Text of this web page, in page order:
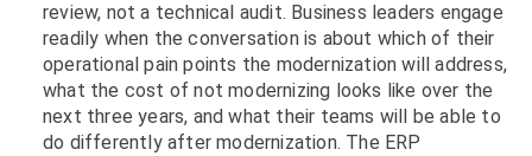
review, not a technical audit. Business leaders engage
readily when the conversation is about which of their
operational pain points the modernization will address,
what the cost of not modernizing looks like over the
next three years, and what their teams will be able to
do differently after modernization. The ERP